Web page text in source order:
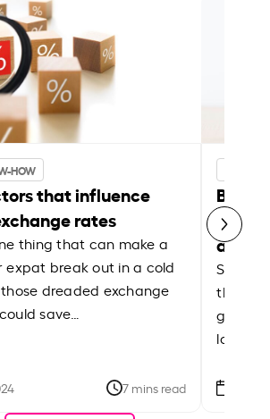
HOW
that influence
rates
thing that can make a
expat break out in a cold
dreaded exchange
save…
7 mins read
Best
Shake
the
local